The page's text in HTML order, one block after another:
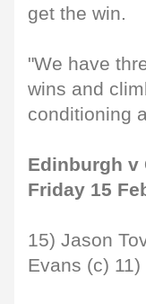
get the win.
"We have
wins and
conditioning
Edinburgh v
Friday 15
15) Jason
Evans (c)